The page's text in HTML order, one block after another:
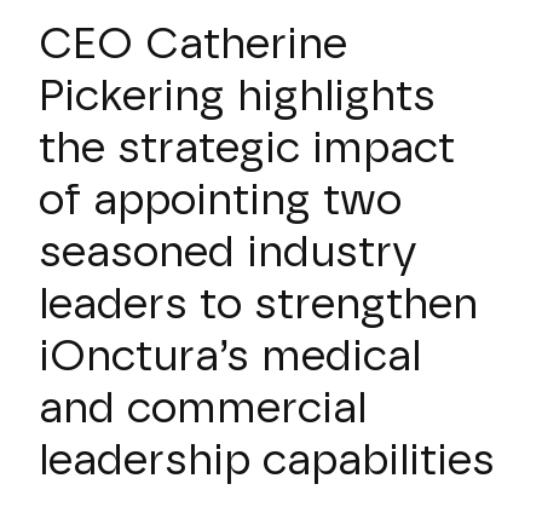
CEO Catherine
Pickering highlights
the strategic impact
of appointing two
seasoned industry
leaders to strengthen
iOnctura’s medical
and commercial
leadership capabilities